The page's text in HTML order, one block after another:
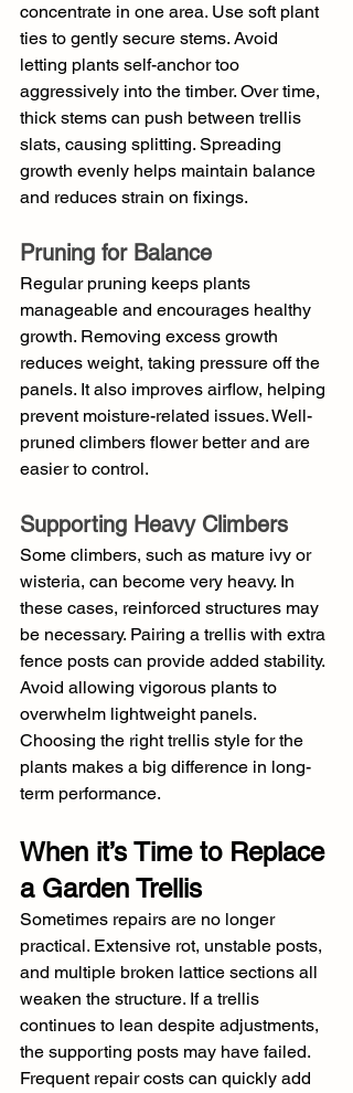
concentrate in one area. Use soft plant
ties to gently secure stems. Avoid
letting plants self-anchor too
aggressively into the timber. Over time,
thick stems can push between trellis
slats, causing splitting. Spreading
growth evenly helps maintain balance
and reduces strain on fixings.
Pruning for Balance
Regular pruning keeps plants
manageable and encourages healthy
growth. Removing excess growth
reduces weight, taking pressure off the
panels. It also improves airflow, helping
prevent moisture-related issues. Well-
pruned climbers flower better and are
easier to control.
Supporting Heavy Climbers
Some climbers, such as mature ivy or
wisteria, can become very heavy. In
these cases, reinforced structures may
be necessary. Pairing a trellis with extra
fence posts can provide added stability.
Avoid allowing vigorous plants to
overwhelm lightweight panels.
Choosing the right trellis style for the
plants makes a big difference in long-
term performance.
When it’s Time to Replace
a Garden Trellis
Sometimes repairs are no longer
practical. Extensive rot, unstable posts,
and multiple broken lattice sections all
weaken the structure. If a trellis
continues to lean despite adjustments,
the supporting posts may have failed.
Frequent repair costs can quickly add